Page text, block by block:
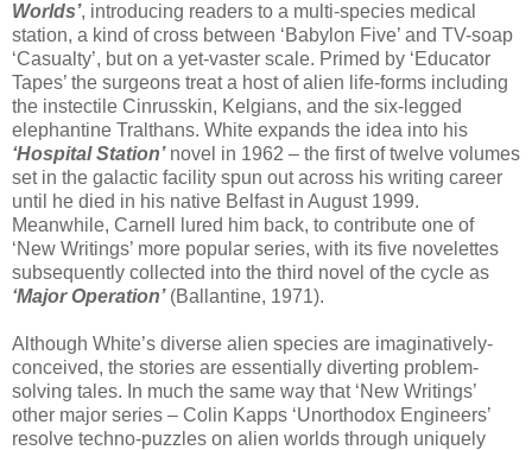
Worlds’, introducing readers to a multi-species medical
station, a kind of cross between ‘Babylon Five’ and TV-soap
‘Casualty’, but on a yet-vaster scale. Primed by ‘Educator
Tapes’ the surgeons treat a host of alien life-forms including
the instectile Cinrusskin, Kelgians, and the six-legged
elephantine Tralthans. White expands the idea into his
‘Hospital Station’novel in 1962 – the first of twelve volumes
set in the galactic facility spun out across his writing career
until he died in his native Belfast in August 1999.
Meanwhile, Carnell lured him back, to contribute one of
‘New Writings’ more popular series, with its five novelettes
subsequently collected into the third novel of the cycle as
‘Major Operation’(Ballantine, 1971).
Although White’s diverse alien species are imaginatively-
conceived, the stories are essentially diverting problem-
solving tales. In much the same way that ‘New Writings’
other major series – Colin Kapps ‘Unorthodox Engineers’
resolve techno-puzzles on alien worlds through uniquely